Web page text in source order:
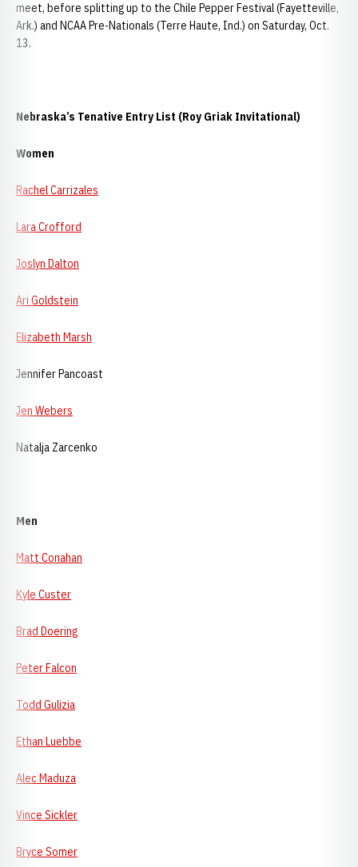
meet, before splitting up to the Chile Pepper Festival (Fayetteville,
Ark.) and NCAA Pre-Nationals (Terre Haute, Ind.) on Saturday, Oct.
13.
Nebraska’s Tenative Entry List (Roy Griak Invitational)
Women
Rachel Carrizales
Lara Crofford
Joslyn Dalton
Ari Goldstein
Elizabeth Marsh
Jennifer Pancoast
Jen Webers
Natalja Zarcenko
Men
Matt Conahan
Kyle Custer
Brad Doering
Peter Falcon
Todd Gulizia
Ethan Luebbe
Alec Maduza
Vince Sickler
Bryce Somer